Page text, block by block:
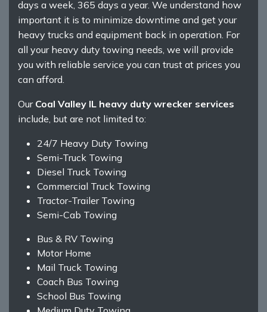
days a week, 365 days a year. We understand how
important it is to minimize downtime and get your
heavy trucks and equipment back in operation. For
all your heavy duty towing needs, we will provide
you with reliable service you can trust at prices you
can afford.
Our Coal Valley IL heavy duty wrecker services
include, but are not limited to:
24/7 Heavy Duty Towing
Semi-Truck Towing
Diesel Truck Towing
Commercial Truck Towing
Tractor-Trailer Towing
Semi-Cab Towing
Bus & RV Towing
Motor Home
Mail Truck Towing
Coach Bus Towing
School Bus Towing